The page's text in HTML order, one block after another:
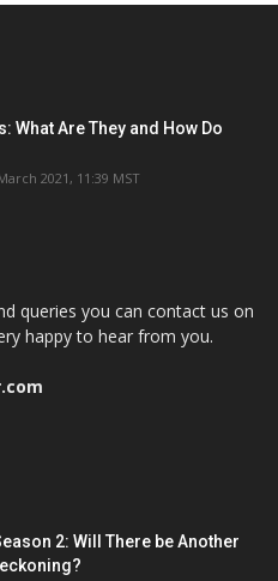
What Are They and How Do
2021, 11:39 MST
queries you can contact us on
happy to hear from you.
2: Will There be Another